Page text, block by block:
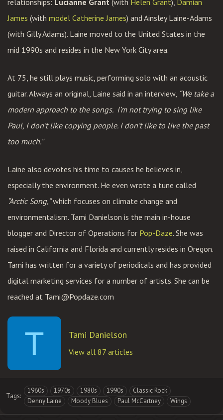
relationships: Lucianne Grant (with Helen Grant), Damian
James (with model Catherine James) and Ainsley Laine-Adams
(with Gilly Adams). Laine moved to the United States in the
mid 1990s and resides in the New York City area.
At 75, he still plays music, performing solo with an acoustic
guitar. Always an original, Laine said in an interview, “We take a
modern approach to the songs. I’m not trying to sing like
Paul, I don’t like copying people. I don’t like to live the past
too much.”
Laine also devotes his time to causes he believes in,
especially the environment. He even wrote a tune called
“Arctic Song,”which focuses on climate change and
environmentalism. Tami Danielson is the main in-house
blogger and Director of Operations for Pop-Daze. She was
raised in California and Florida and currently resides in Oregon.
Tami has written for a variety of periodicals and has provided
digital marketing services for a number of artists. She can be
reached at Tami@Popdaze.com
T Tami Danielson
View all 87 articles
Tags:
1960s 1970s 1980s 1990s
Classic Rock
Denny Laine
Moody Blues Paul McCartney Wings